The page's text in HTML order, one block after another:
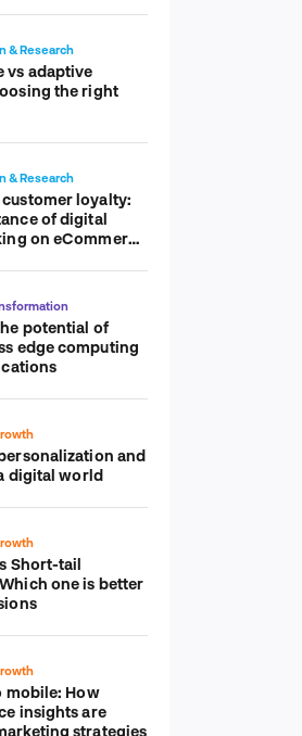
& Research
vs adaptive
the right
& Research
loyalty:
of digital
on eCommerce
potential of
edge computing
and
digital world
Short-tail
one is better
mobile: How
insights are
strategies